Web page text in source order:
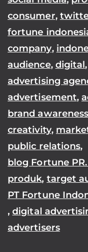
consumer,
fortune
company,
audience, digital
advertising
advertisement,
brand
creativity,
public relations,
blog Fortune
produk, target
PT Fortune
,digital
advertisers